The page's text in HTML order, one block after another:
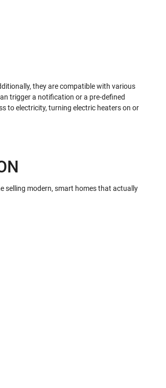
they are compatible with various
trigger a notification or a pre-defined
to electricity, turning electric heaters on or
selling modern, smart homes that actually